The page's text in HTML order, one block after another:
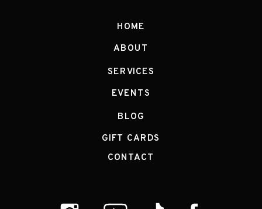
HOME
ABOUT
SERVICES
EVENTS
BLOG
CONTACT
GIFT CARDS